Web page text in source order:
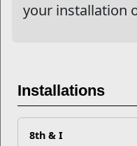
your installation
Installations
8th & I
What is